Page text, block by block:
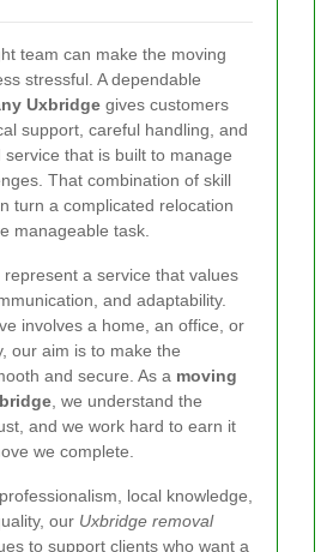
team can make the moving
stressful. A dependable
Uxbridge gives customers
support, careful handling, and
that is built to manage
That combination of skill
turn a complicated relocation
manageable task.
a service that values
and adaptability.
involves a home, an office, or
our aim is to make the
and secure. As a moving
, we understand the
and we work hard to earn it
we complete.
local knowledge,
our Uxbridge removal
to support clients who want a